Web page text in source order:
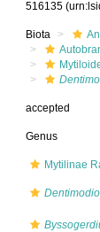
516135
Biota
accepted
Genus
Mytilinae